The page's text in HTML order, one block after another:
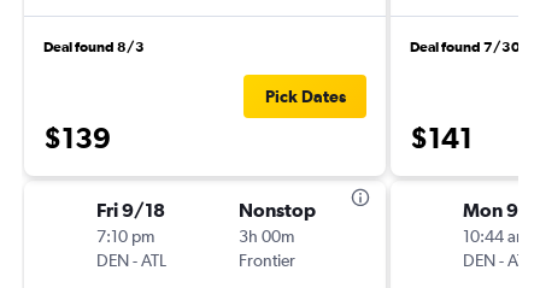
Deal found 8/3
$139
Pick Dates
Fri 9/18
7:10 pm
DEN-ATL
Nonstop
3h 00m
Frontier
Deal found 7/30
$141
Mon 9/
10:44 am
DEN-ATL